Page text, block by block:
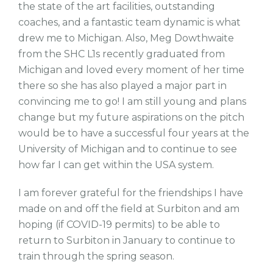
the state of the art facilities, outstanding
coaches, and a fantastic team dynamic is what
drew me to Michigan. Also, Meg Dowthwaite
from the SHC L1s recently graduated from
Michigan and loved every moment of her time
there so she has also played a major part in
convincing me to go! I am still young and plans
change but my future aspirations on the pitch
would be to have a successful four years at the
University of Michigan and to continue to see
how far I can get within the USA system.
I am forever grateful for the friendships I have
made on and off the field at Surbiton and am
hoping (if COVID-19 permits) to be able to
return to Surbiton in January to continue to
train through the spring season.